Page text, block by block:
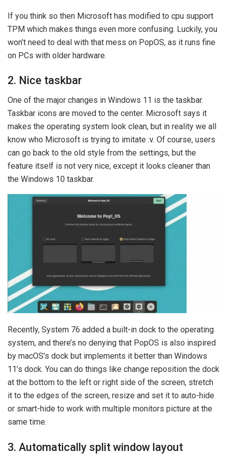
If you think so then Microsoft has modified to cpu support
TPM which makes things even more confusing. Luckily, you
won’t need to deal with that mess on PopOS, as it runs fine
on PCs with older hardware.
2. Nice taskbar
One of the major changes in Windows 11 is the taskbar.
Taskbar icons are moved to the center. Microsoft says it
makes the operating system look clean, but in reality we all
know who Microsoft is trying to imitate :v. Of course, users
can go back to the old style from the settings, but the
feature itself is not very nice, except it looks cleaner than
the Windows 10 taskbar.
Recently, System 76 added a built-in dock to the operating
system, and there’s no denying that PopOS is also inspired
by macOS’s dock but implements it better than Windows
11’s dock. You can do things like change reposition the dock
at the bottom to the left or right side of the screen, stretch
it to the edges of the screen, resize and set it to auto-hide
or smart-hide to work with multiple monitors picture at the
same time.
3. Automatically split window layout